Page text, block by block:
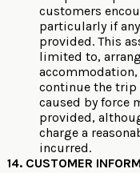
customers
particularly if
provided. This
limited to,
accommodation,
continue the trip
caused by force
provided,
charge a
incurred.
14. CUSTOMER